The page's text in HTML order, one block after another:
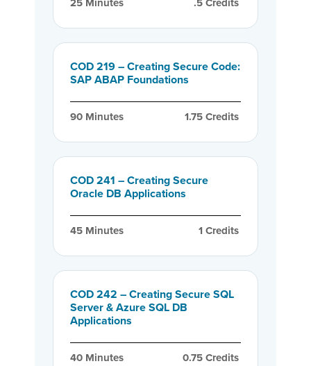
COD 219 – Creating Secure Code:
SAP ABAP Foundations
90 Minutes 1.75 Credits
COD 241 – Creating Secure
Oracle DB Applications
45 Minutes 1 Credits
COD 242 – Creating Secure SQL
Server & Azure SQL DB
Applications
40 Minutes 0.75 Credits